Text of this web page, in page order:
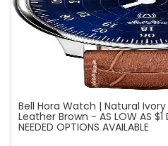
Bell Hora Watch | Natural
Leather Brown - AS LOW AS $1
NEEDED OPTIONS AVAILABLE